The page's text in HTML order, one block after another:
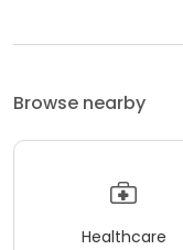
Browse nearby
Healthcare